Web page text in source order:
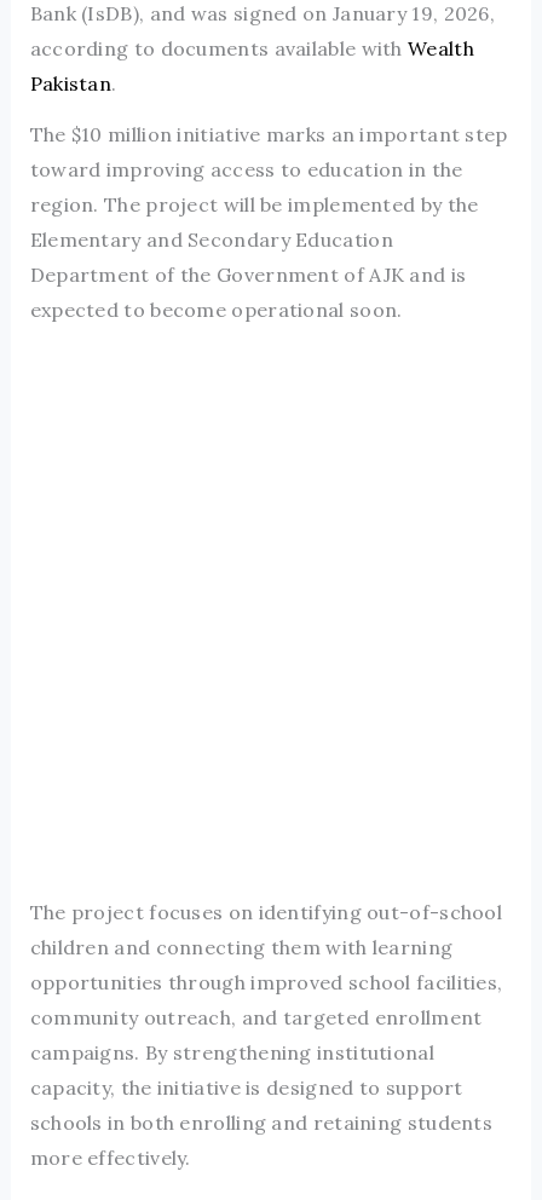
Bank (IsDB), and was signed on January 19, 2026,
according to documents available withWealth
Pakistan.
The $10 million initiative marks an important step
toward improving access to education in the
region. The project will be implemented by the
Elementary and Secondary Education
Department of the Government of AJK and is
expected to become operational soon.
The project focuses on identifying out-of-school
children and connecting them with learning
opportunities through improved school facilities,
community outreach, and targeted enrollment
campaigns. By strengthening institutional
capacity, the initiative is designed to support
schools in both enrolling and retaining students
more effectively.